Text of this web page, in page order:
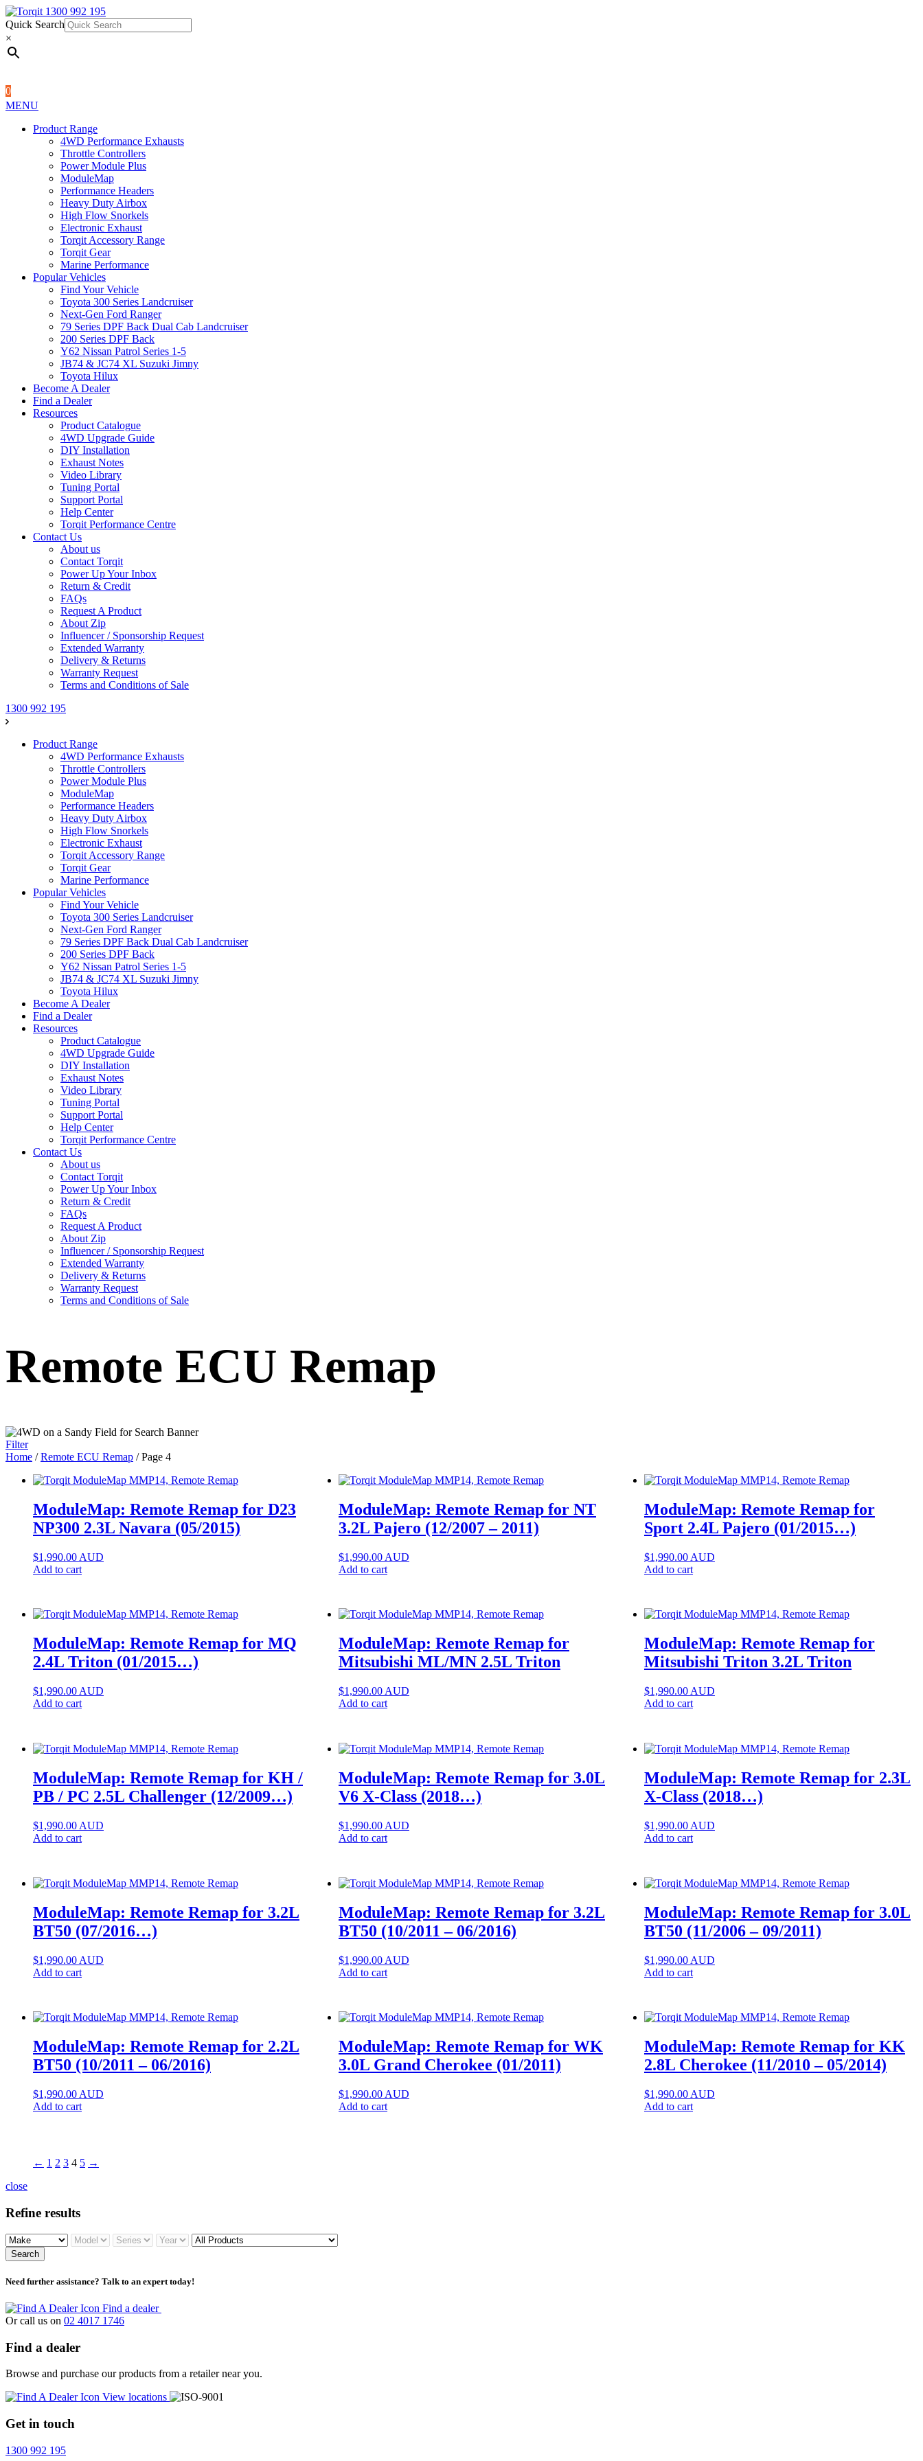
1300 992 195
Quick Search
×
0
MENU
Product Range
4WD Performance Exhausts
Throttle Controllers
Power Module Plus
ModuleMap
Performance Headers
Heavy Duty Airbox
High Flow Snorkels
Electronic Exhaust
Torqit Accessory Range
Torqit Gear
Marine Performance
Popular Vehicles
Find Your Vehicle
Toyota 300 Series Landcruiser
Next-Gen Ford Ranger
79 Series DPF Back Dual Cab Landcruiser
200 Series DPF Back
Y62 Nissan Patrol Series 1-5
JB74 & JC74 XL Suzuki Jimny
Toyota Hilux
Become A Dealer
Find a Dealer
Resources
Product Catalogue
4WD Upgrade Guide
DIY Installation
Exhaust Notes
Video Library
Tuning Portal
Support Portal
Help Center
Torqit Performance Centre
Contact Us
About us
Contact Torqit
Power Up Your Inbox
Return & Credit
FAQs
Request A Product
About Zip
Influencer / Sponsorship Request
Extended Warranty
Delivery & Returns
Warranty Request
Terms and Conditions of Sale
1300 992 195
Product Range
4WD Performance Exhausts
Throttle Controllers
Power Module Plus
ModuleMap
Performance Headers
Heavy Duty Airbox
High Flow Snorkels
Electronic Exhaust
Torqit Accessory Range
Torqit Gear
Marine Performance
Popular Vehicles
Find Your Vehicle
Toyota 300 Series Landcruiser
Next-Gen Ford Ranger
79 Series DPF Back Dual Cab Landcruiser
200 Series DPF Back
Y62 Nissan Patrol Series 1-5
JB74 & JC74 XL Suzuki Jimny
Toyota Hilux
Become A Dealer
Find a Dealer
Resources
Product Catalogue
4WD Upgrade Guide
DIY Installation
Exhaust Notes
Video Library
Tuning Portal
Support Portal
Help Center
Torqit Performance Centre
Contact Us
About us
Contact Torqit
Power Up Your Inbox
Return & Credit
FAQs
Request A Product
About Zip
Influencer / Sponsorship Request
Extended Warranty
Delivery & Returns
Warranty Request
Terms and Conditions of Sale
Remote ECU Remap
Filter
Home /Remote ECU Remap / Page 4
ModuleMap: Remote Remap for D23
NP300 2.3L Navara (05/2015)
$1,990.00 AUD
Add to cart
ModuleMap: Remote Remap for NT
3.2L Pajero (12/2007 – 2011)
$1,990.00AUD
Add to cart
ModuleMap: Remote Remap for
Sport 2.4L Pajero (01/2015…)
$1,990.00AUD
Add to cart
ModuleMap: Remote Remap for MQ
2.4L Triton (01/2015…)
$1,990.00 AUD
Add to cart
ModuleMap: Remote Remap for
Mitsubishi ML/MN 2.5L Triton
$1,990.00AUD
Add to cart
ModuleMap: Remote Remap for
Mitsubishi Triton 3.2L Triton
$1,990.00AUD
Add to cart
ModuleMap: Remote Remap for KH /
PB / PC 2.5L Challenger (12/2009…)
$1,990.00 AUD
Add to cart
ModuleMap: Remote Remap for 3.0L
V6 X-Class (2018…)
$1,990.00AUD
Add to cart
ModuleMap: Remote Remap for 2.3L
X-Class (2018…)
$1,990.00AUD
Add to cart
ModuleMap: Remote Remap for 3.2L
BT50 (07/2016…)
$1,990.00 AUD
Add to cart
ModuleMap: Remote Remap for 3.2L
BT50 (10/2011 – 06/2016)
$1,990.00AUD
Add to cart
ModuleMap: Remote Remap for 3.0L
BT50 (11/2006 – 09/2011)
$1,990.00AUD
Add to cart
ModuleMap: Remote Remap for 2.2L
BT50 (10/2011 – 06/2016)
$1,990.00 AUD
Add to cart
ModuleMap: Remote Remap for WK
3.0L Grand Cherokee (01/2011)
$1,990.00AUD
Add to cart
ModuleMap: Remote Remap for KK
2.8L Cherokee (11/2010 – 05/2014)
$1,990.00AUD
Add to cart
← 1 2 3 4 5 →
close
Refine results
Search
Need further assistance? Talk to an expert today!
Find a dealer
Or call us on 02 4017 1746
Find a dealer
Browse and purchase our products from a retailer near you.
View locations
Get in touch
1300 992 195